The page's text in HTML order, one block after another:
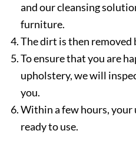
and our cleansing
furniture.
The dirt is then removed
To ensure that you are
upholstery, we will
you.
Within a few hours,
ready to use.